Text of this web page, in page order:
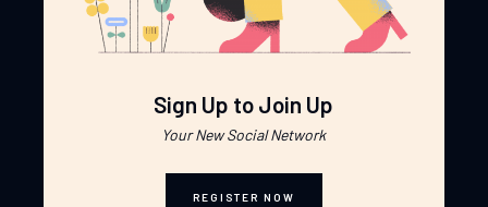
Sign Up to Join Up
Your New Social Network
REGISTER NOW